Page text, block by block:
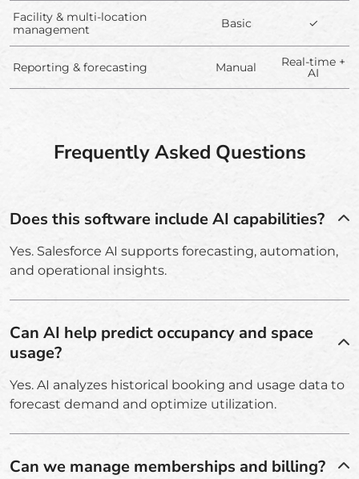
Facility & multi-location
management
Basic ✓
Reporting & forecasting Manual Real-time +
AI
Frequently Asked Questions
Does this software include AI capabilities?
Yes. Salesforce AI supports forecasting, automation,
and operational insights.
Can AI help predict occupancy and space
usage?
Yes. AI analyzes historical booking and usage data to
forecast demand and optimize utilization.
Can we manage memberships and billing?